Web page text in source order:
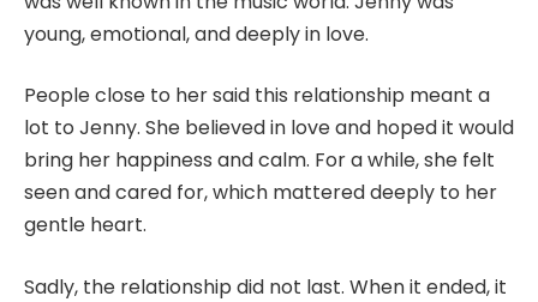
young, emotional, and deeply in love.
People close to her said this relationship meant a
lot to Jenny. She believed in love and hoped it would
bring her happiness and calm. For a while, she felt
seen and cared for, which mattered deeply to her
gentle heart.
Sadly, the relationship did not last. When it ended, it